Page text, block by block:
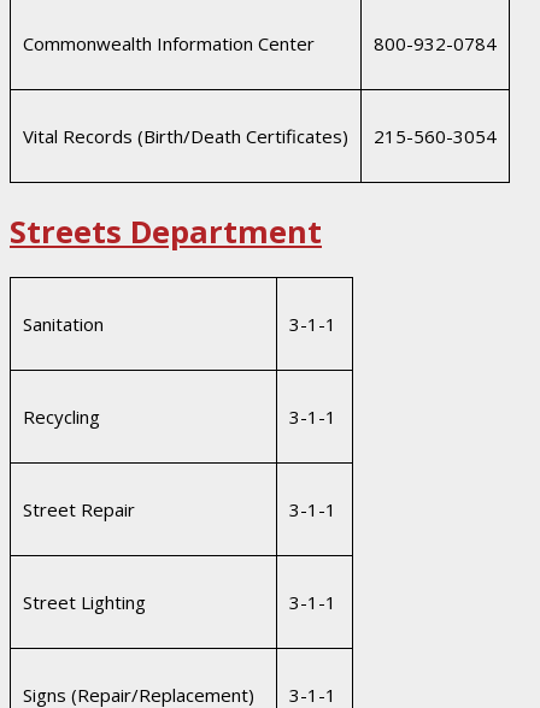
Commonwealth Information Center 800-932-0784
Vital Records (Birth/Death Certificates) 215-560-3054
Streets Department
Sanitation 3-1-1
Recycling 3-1-1
Street Repair 3-1-1
Street Lighting 3-1-1
Signs (Repair/Replacement) 3-1-1